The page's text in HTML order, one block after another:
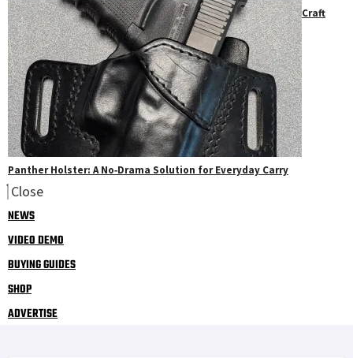
Craft
Panther Holster: A No‑Drama Solution for Everyday Carry
Close
NEWS
VIDEO DEMO
BUYING GUIDES
SHOP
ADVERTISE